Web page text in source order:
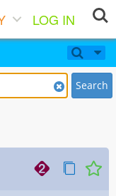
LOG IN
Search